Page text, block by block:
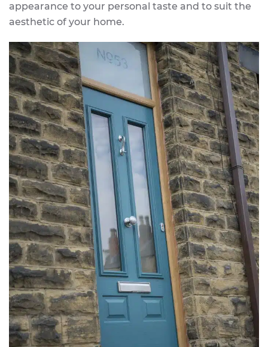
appearance to your personal taste and to suit the
aesthetic of your home.